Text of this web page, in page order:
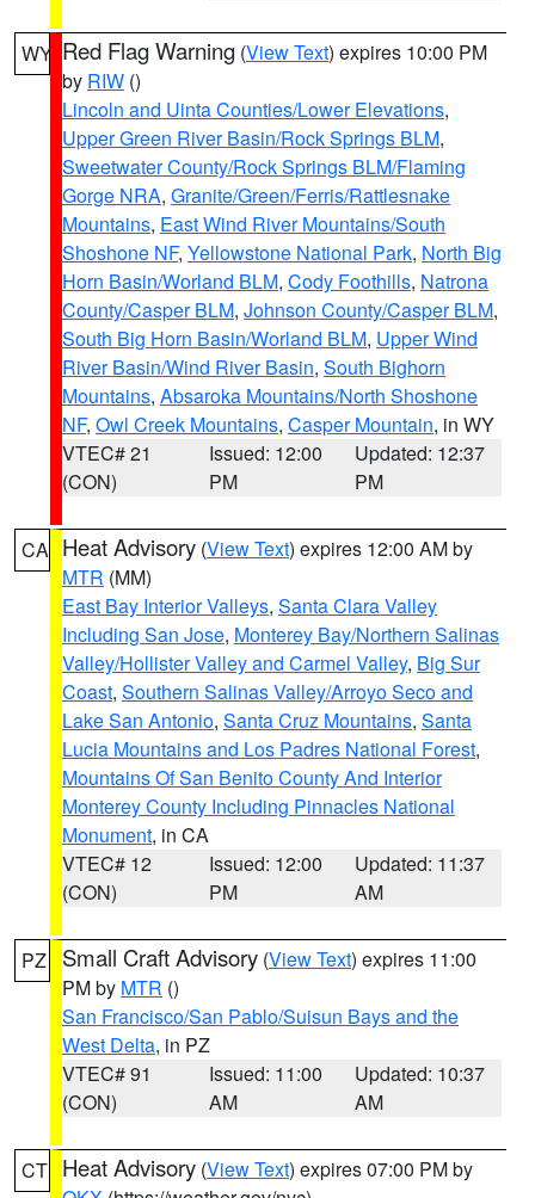
WY Red Flag Warning (View Text) expires 10:00 PM
by RIW ()
Lincoln and Uinta Counties/Lower Elevations,
Upper Green River Basin/Rock Springs BLM,
Sweetwater County/Rock Springs BLM/Flaming
Gorge NRA, Granite/Green/Ferris/Rattlesnake
Mountains, East Wind River Mountains/South
Shoshone NF, Yellowstone National Park, North Big
Horn Basin/Worland BLM, Cody Foothills, Natrona
County/Casper BLM, Johnson County/Casper BLM,
South Big Horn Basin/Worland BLM, Upper Wind
River Basin/Wind River Basin, South Bighorn
Mountains, Absaroka Mountains/North Shoshone
NF, Owl Creek Mountains, Casper Mountain, in WY
VTEC# 21
(CON)
Issued: 12:00
PM
Updated: 12:37
PM
CA Heat Advisory (View Text) expires 12:00 AM by
MTR (MM)
East Bay Interior Valleys, Santa Clara Valley
Including San Jose, Monterey Bay/Northern Salinas
Valley/Hollister Valley and Carmel Valley, Big Sur
Coast, Southern Salinas Valley/Arroyo Seco and
Lake San Antonio, Santa Cruz Mountains, Santa
Lucia Mountains and Los Padres National Forest,
Mountains Of San Benito County And Interior
Monterey County Including Pinnacles National
Monument, in CA
VTEC# 12
(CON)
Issued: 12:00
PM
Updated: 11:37
AM
PZ Small Craft Advisory (View Text) expires 11:00
PM by MTR ()
San Francisco/San Pablo/Suisun Bays and the
West Delta, in PZ
VTEC# 91
(CON)
Issued: 11:00
AM
Updated: 10:37
AM
CT Heat Advisory (View Text) expires 07:00 PM by